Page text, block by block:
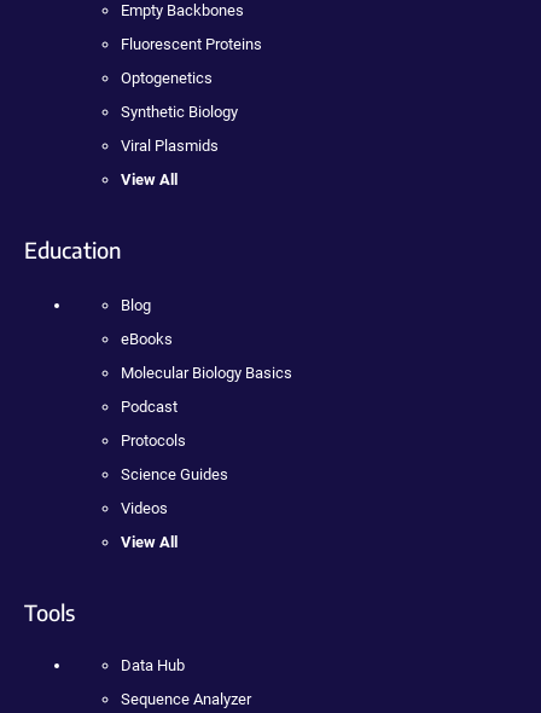
Empty Backbones
Fluorescent Proteins
Optogenetics
Synthetic Biology
Viral Plasmids
View All
Education
Blog
eBooks
Molecular Biology Basics
Podcast
Protocols
Science Guides
Videos
View All
Tools
Data Hub
Sequence Analyzer